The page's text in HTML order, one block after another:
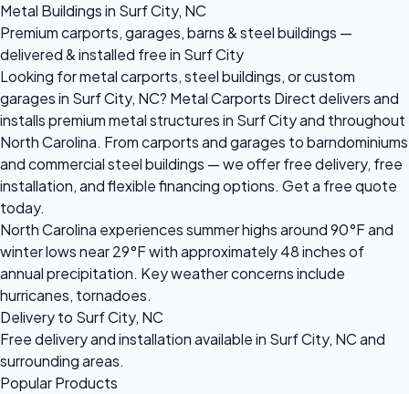
Metal Buildings in Surf City, NC
Premium carports, garages, barns & steel buildings —
delivered & installed free in Surf City
Looking for metal carports, steel buildings, or custom
garages in Surf City, NC? Metal Carports Direct delivers and
installs premium metal structures in Surf City and throughout
North Carolina. From carports and garages to barndominiums
and commercial steel buildings — we offer free delivery, free
installation, and flexible financing options. Get a free quote
today.
North Carolina experiences summer highs around 90°F and
winter lows near 29°F with approximately 48 inches of
annual precipitation. Key weather concerns include
hurricanes, tornadoes.
Delivery to Surf City, NC
Free delivery and installation available in Surf City, NC and
surrounding areas.
Popular Products